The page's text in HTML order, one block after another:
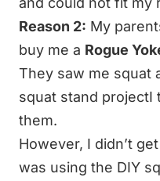
Reason 2: My
buy me a Rogue
They saw me squat
squat stand projectI
them.
However, I didn’t
was using the DIY